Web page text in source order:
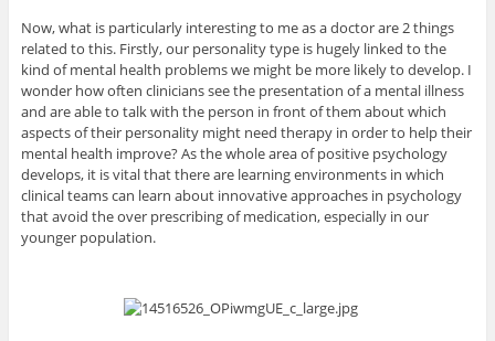
Now, what is particularly interesting to me as a doctor are 2 things
related to this. Firstly, our personality type is hugely linked to the
kind of mental health problems we might be more likely to develop. I
wonder how often clinicians see the presentation of a mental illness
and are able to talk with the person in front of them about which
aspects of their personality might need therapy in order to help their
mental health improve? As the whole area of positive psychology
develops, it is vital that there are learning environments in which
clinical teams can learn about innovative approaches in psychology
that avoid the over prescribing of medication, especially in our
younger population.